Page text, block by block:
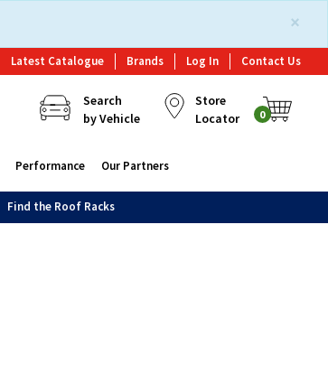
×
Latest Catalogue Brands Log In Contact Us
Search
by Vehicle
Store
Locator
0
Performance Our Partners
Find the Roof Racks